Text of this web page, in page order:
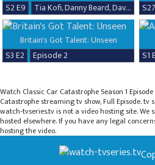
S2 E9
Tia Kofi, Danny Beard, David Seaman & Frankie Seaman
Britain's Got Talent: Unseen
S3 E2
Episode 2
S1
Watch Classic Car Catastrophe Season 1
Catastrophe streaming tv show, Full Episode. tv
watch-tvseries.tv is not a video hosting site.
hosted elsewhere. If you have any legal
hosting the video.